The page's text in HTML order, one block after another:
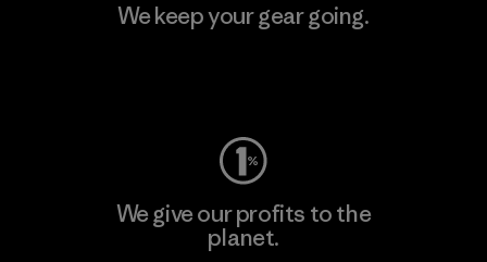
We keep your gear going.
We give our profits to the
planet.